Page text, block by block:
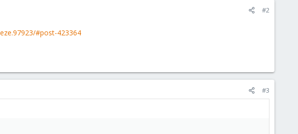
#2
#post-423364
#3